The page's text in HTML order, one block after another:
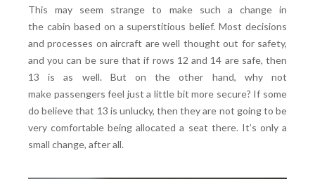
This may seem strange to make such a change in
the cabin based on a superstitious belief. Most decisions
and processes on aircraft are well thought out for safety,
and you can be sure that if rows 12 and 14 are safe, then
13 is as well. But on the other hand, why not
make passengers feel just a little bit more secure? If some
do believe that 13 is unlucky, then they are not going to be
very comfortable being allocated a seat there. It’s only a
small change, after all.